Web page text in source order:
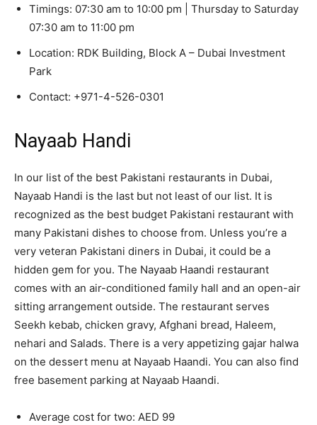
Timings: 07:30 am to 10:00 pm | Thursday to Saturday
07:30 am to 11:00 pm
Location: RDK Building, Block A – Dubai Investment
Park
Contact: +971-4-526-0301
Nayaab Handi
In our list of the best Pakistani restaurants in Dubai,
Nayaab Handi is the last but not least of our list. It is
recognized as the best budget Pakistani restaurant with
many Pakistani dishes to choose from. Unless you’re a
very veteran Pakistani diners in Dubai, it could be a
hidden gem for you. The Nayaab Haandi restaurant
comes with an air-conditioned family hall and an open-air
sitting arrangement outside. The restaurant serves
Seekh kebab, chicken gravy, Afghani bread, Haleem,
nehari and Salads. There is a very appetizing gajar halwa
on the dessert menu at Nayaab Haandi. You can also find
free basement parking at Nayaab Haandi.
Average cost for two: AED 99